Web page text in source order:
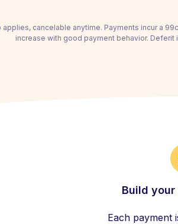
cancelable anytime. Payments incur a
increase with good payment behavior. Deferit
Build
Each payment